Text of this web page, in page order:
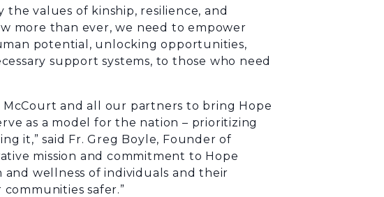
the values of kinship, resilience, and
more than ever, we need to empower
potential, unlocking opportunities,
support systems, to those who need
and all our partners to bring Hope
as a model for the nation – prioritizing
it,” said Fr. Greg Boyle, Founder of
mission and commitment to Hope
wellness of individuals and their
safer.”